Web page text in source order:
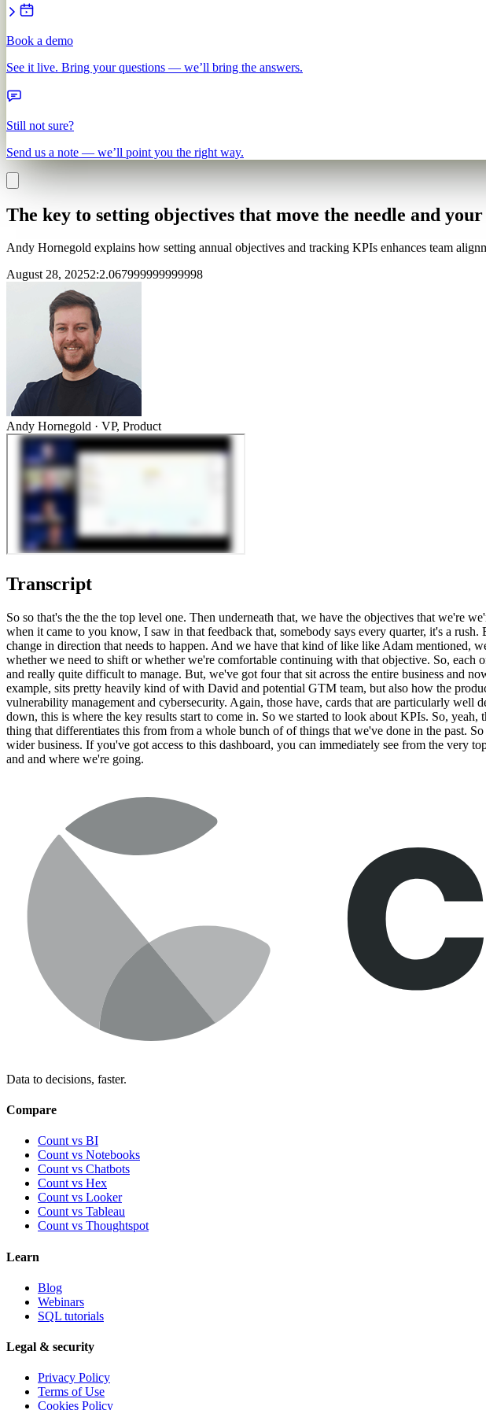
Book a demo
See it live. Bring your questions — we’ll bring the answers.
Still not sure?
Send us a note — we’ll point you the right way.
The key to setting objectives that move the needle and
Andy Hornegold explains how setting annual objectives and tracking KPIs enhances team
August 28, 20252:2.067999999999998
Andy Hornegold · VP, Product
Transcript
So so that's the the the top level one. Then underneath that, we have the objectives that we're
when it came to you know, I saw in that feedback that, somebody says every quarter, it's a
change in direction that needs to happen. And we have that kind of like like Adam mentioned,
whether we need to shift or whether we're comfortable continuing with that objective. So,
and really quite difficult to manage. But, we've got four that sit across the entire business and
example, sits pretty heavily kind of with David and potential GTM team, but also how the
vulnerability management and cybersecurity. Again, those have, cards that are particularly
down, this is where the key results start to come in. So we started to look about KPIs. So,
thing that differentiates this from from a whole bunch of of things that we've done in the past.
wider business. If you've got access to this dashboard, you can immediately see from the very
and and where we're going.
Data to decisions, faster.
Compare
Count vs BI
Count vs Notebooks
Count vs Chatbots
Count vs Hex
Count vs Looker
Count vs Tableau
Count vs Thoughtspot
Learn
Blog
Webinars
SQL tutorials
Legal & security
Privacy Policy
Terms of Use
Cookies Policy